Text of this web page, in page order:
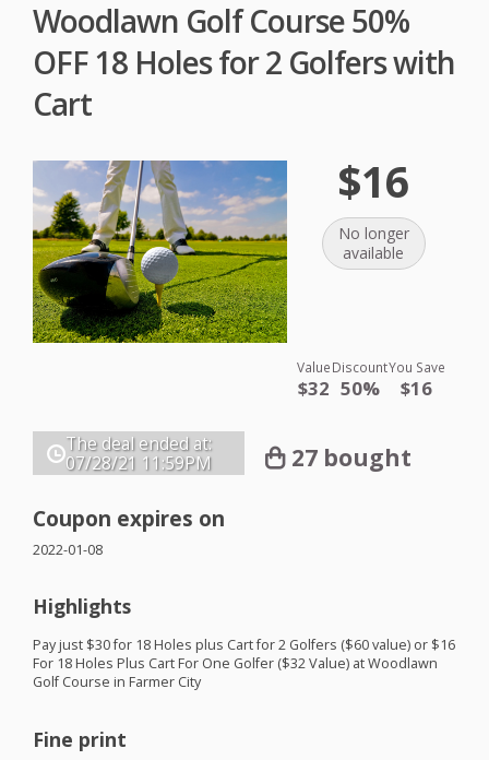
Woodlawn Golf Course 50%
OFF 18 Holes for 2 Golfers with
Cart
$16
No longer
available
Value
$32
Discount
50%
You Save
$16
The deal ended at:
07/28/21 11:59PM 27 bought
Coupon expires on
2022-01-08
Highlights
Pay just $30 for 18 Holes plus Cart for 2 Golfers ($60 value) or $16
For 18 Holes Plus Cart For One Golfer ($32 Value) at Woodlawn
Golf Course in Farmer City
Fine print